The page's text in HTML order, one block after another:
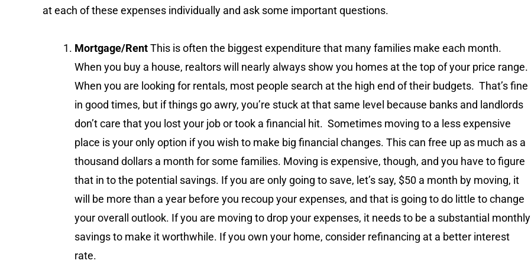
at each of these expenses individually and ask some important questions.
Mortgage/RentThis is often the biggest expenditure that many families make each month.
When you buy a house, realtors will nearly always show you homes at the top of your price range.
When you are looking for rentals, most people search at the high end of their budgets. That’s fine
in good times, but if things go awry, you’re stuck at that same level because banks and landlords
don’t care that you lost your job or took a financial hit. Sometimes moving to a less expensive
place is your only option if you wish to make big financial changes. This can free up as much as a
thousand dollars a month for some families. Moving is expensive, though, and you have to figure
that in to the potential savings. If you are only going to save, let’s say, $50 a month by moving, it
will be more than a year before you recoup your expenses, and that is going to do little to change
your overall outlook. If you are moving to drop your expenses, it needs to be a substantial monthly
savings to make it worthwhile. If you own your home, consider refinancing at a better interest
rate.